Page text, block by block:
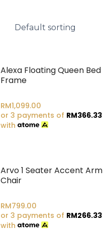
Alexa Floating Queen Bed
Frame
RM1,099.00
or 3 payments of RM366.33
with
Arvo 1 Seater Accent Arm
Chair
RM799.00
or 3 payments of RM266.33
with